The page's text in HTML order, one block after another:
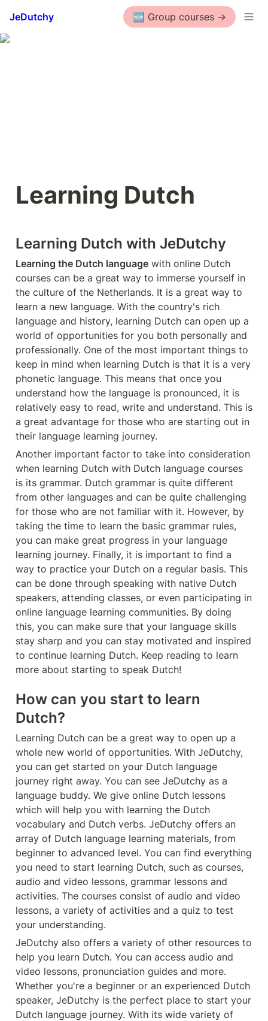
JeDutchy 🆕 Group courses ->
Learning Dutch
Learning Dutch with JeDutchy
Learning the Dutch language with online Dutch
courses can be a great way to immerse yourself in
the culture of the Netherlands. It is a great way to
learn a new language. With the country's rich
language and history, learning Dutch can open up a
world of opportunities for you both personally and
professionally. One of the most important things to
keep in mind when learning Dutch is that it is a very
phonetic language. This means that once you
understand how the language is pronounced, it is
relatively easy to read, write and understand. This is
a great advantage for those who are starting out in
their language learning journey.
Another important factor to take into consideration
when learning Dutch with Dutch language courses
is its grammar. Dutch grammar is quite different
from other languages and can be quite challenging
for those who are not familiar with it. However, by
taking the time to learn the basic grammar rules,
you can make great progress in your language
learning journey. Finally, it is important to find a
way to practice your Dutch on a regular basis. This
can be done through speaking with native Dutch
speakers, attending classes, or even participating in
online language learning communities. By doing
this, you can make sure that your language skills
stay sharp and you can stay motivated and inspired
to continue learning Dutch. Keep reading to learn
more about starting to speak Dutch!
How can you start to learn
Dutch?
Learning Dutch can be a great way to open up a
whole new world of opportunities. With JeDutchy,
you can get started on your Dutch language
journey right away. You can see JeDutchy as a
language buddy. We give online Dutch lessons
which will help you with learning the Dutch
vocabulary and Dutch verbs. JeDutchy offers an
array of Dutch language learning materials, from
beginner to advanced level. You can find everything
you need to start learning Dutch, such as courses,
audio and video lessons, grammar lessons and
activities. The courses consist of audio and video
lessons, a variety of activities and a quiz to test
your understanding.
JeDutchy also offers a variety of other resources to
help you learn Dutch. You can access audio and
video lessons, pronunciation guides and more.
Whether you're a beginner or an experienced Dutch
speaker, JeDutchy is the perfect place to start your
Dutch language journey. With its wide variety of